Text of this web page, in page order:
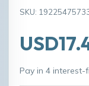
SKU:
Pay in 4